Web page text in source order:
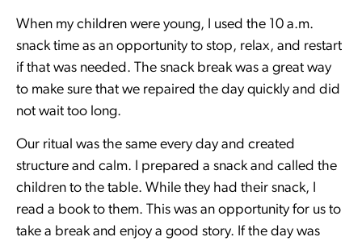
When my children were young, I used the 10 a.m.
snack time as an opportunity to stop, relax, and restart
if that was needed. The snack break was a great way
to make sure that we repaired the day quickly and did
not wait too long.
Our ritual was the same every day and created
structure and calm. I prepared a snack and called the
children to the table. While they had their snack, I
read a book to them. This was an opportunity for us to
take a break and enjoy a good story. If the day was